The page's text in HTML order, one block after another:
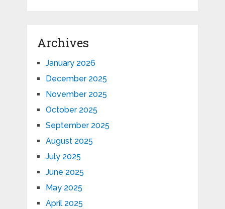
Archives
January 2026
December 2025
November 2025
October 2025
September 2025
August 2025
July 2025
June 2025
May 2025
April 2025